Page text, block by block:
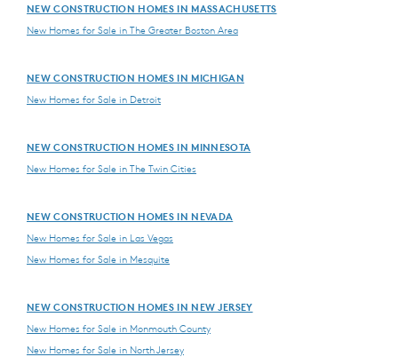
NEW CONSTRUCTION HOMES IN MASSACHUSETTS
New Homes for Sale in The Greater Boston Area
NEW CONSTRUCTION HOMES IN MICHIGAN
New Homes for Sale in Detroit
NEW CONSTRUCTION HOMES IN MINNESOTA
New Homes for Sale in The Twin Cities
NEW CONSTRUCTION HOMES IN NEVADA
New Homes for Sale in Las Vegas
New Homes for Sale in Mesquite
NEW CONSTRUCTION HOMES IN NEW JERSEY
New Homes for Sale in Monmouth County
New Homes for Sale in North Jersey